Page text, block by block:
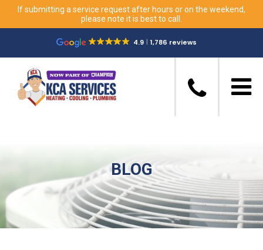
If submitting a service request after hours or on the weekend,
please note it is best to call.
4.9 1,786 reviews
BLOG